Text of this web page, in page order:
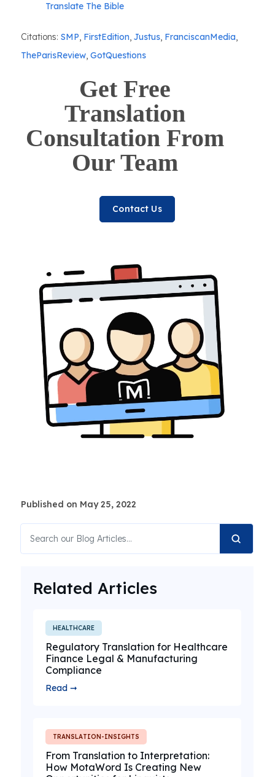
Translate The Bible
Citations: SMP, FirstEdition, Justus, FranciscanMedia,
TheParisReview, GotQuestions
Get Free
Translation
Consultation From
Our Team
Contact Us
Published on May 25, 2022
Related Articles
HEALTHCARE
Regulatory Translation for Healthcare
Finance Legal & Manufacturing
Compliance
Read ➞
TRANSLATION-INSIGHTS
From Translation to Interpretation:
How MotaWord Is Creating New